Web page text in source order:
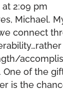
at 2:09 pm
Michael.
connect
One of the
is the